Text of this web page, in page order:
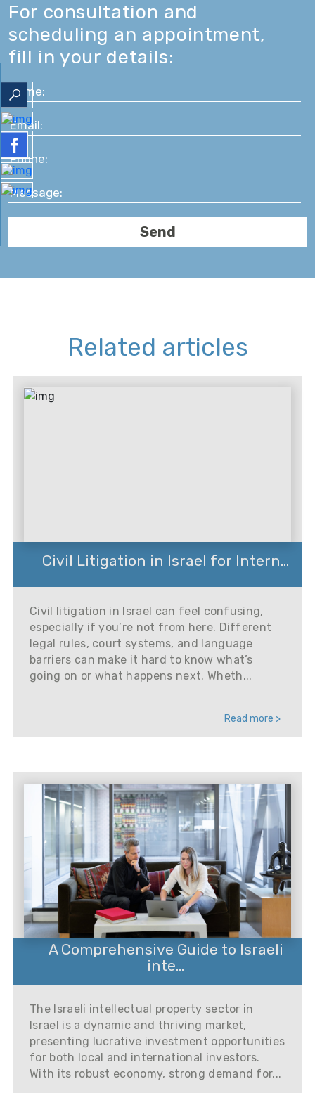
For consultation and
scheduling an appointment,
fill in your details:
Related articles
Civil Litigation in Israel for Intern...
Civil litigation in Israel can feel confusing,
especially if you’re not from here. Different
legal rules, court systems, and language
barriers can make it hard to know what’s
going on or what happens next. Wheth...
Read more >
A Comprehensive Guide to Israeli
inte...
The Israeli intellectual property sector in
Israel is a dynamic and thriving market,
presenting lucrative investment opportunities
for both local and international investors.
With its robust economy, strong demand for...